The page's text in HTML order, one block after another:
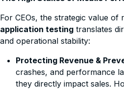
For CEOs, the strategic value of
application testing translates
and operational stability:
Protecting Revenue &
crashes, and performance
they directly impact sales.